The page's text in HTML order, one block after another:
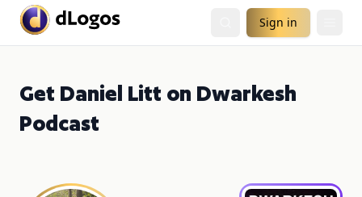
Sign in
Get Daniel Litt on Dwarkesh
Podcast